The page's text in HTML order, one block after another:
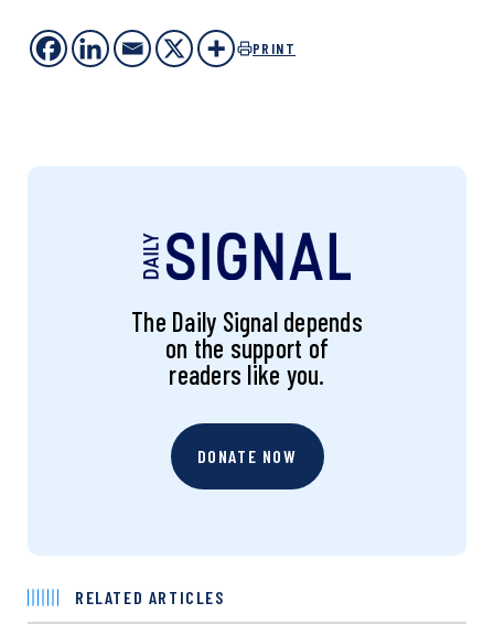
PRINT
The Daily Signal depends
on the support of
readers like you.
DONATE NOW
RELATED ARTICLES